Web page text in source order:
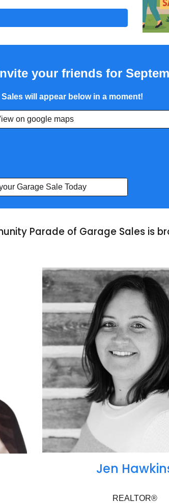
your friends for
will appear below in a moment!
on google maps
Garage Sale Today
Parade of Garage Sales is
Jen
REALTOR®